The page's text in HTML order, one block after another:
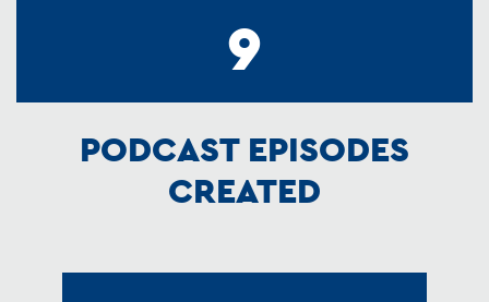
9
PODCAST EPISODES
CREATED